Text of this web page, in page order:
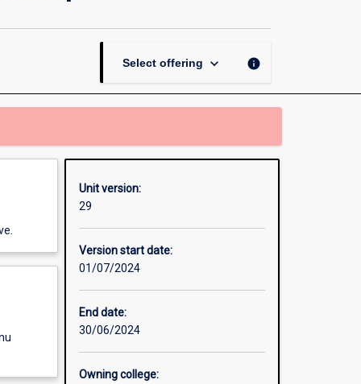
page
Select offering keyboard_arrow_down info
Unit version:
29
Version start date:
01/07/2024
End date:
30/06/2024
Owning college: